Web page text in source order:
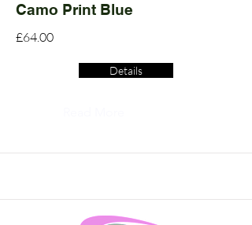
Camo Print Blue
£64.00
Details